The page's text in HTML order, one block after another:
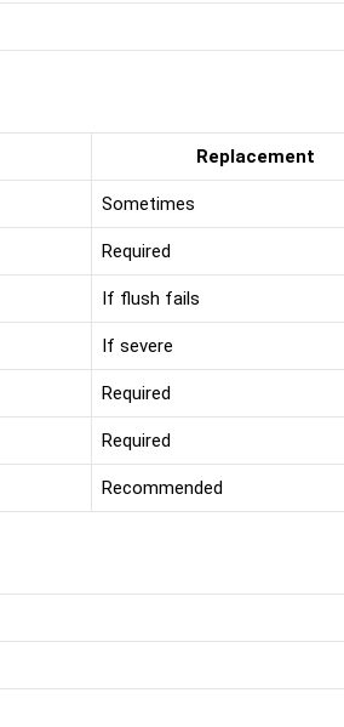
Replacement
Sometimes
Required
If flush fails
If severe
Required
Required
Recommended